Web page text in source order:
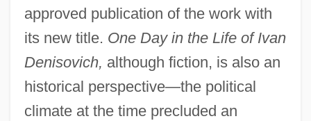
approved publication of the work with
its new title. One Day in the Life of Ivan
Denisovich, although fiction, is also an
historical perspective—the political
climate at the time precluded an